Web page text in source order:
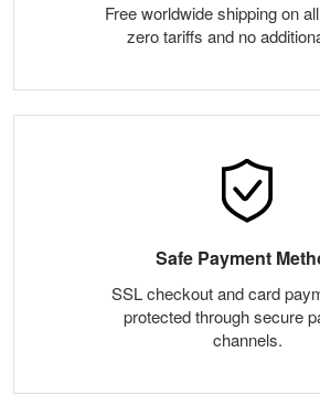
Free worldwide shipping on
zero tariffs and no
Safe Payment
SSL checkout and card
protected through secure
channels.